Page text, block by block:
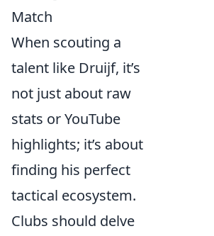
Match
When scouting a
talent like Druijf, it’s
not just about raw
stats or YouTube
highlights; it’s about
finding his perfect
tactical ecosystem.
Clubs should delve